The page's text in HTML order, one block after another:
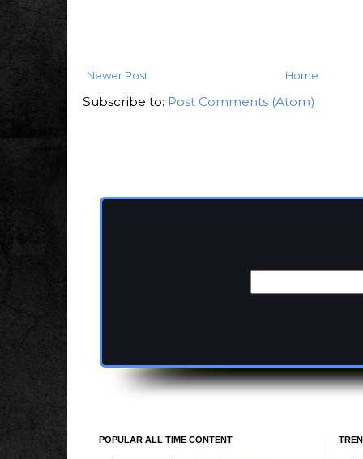
Newer Post Home
Subscribe to: Post Comments (Atom)
POPULAR ALL TIME CONTENT